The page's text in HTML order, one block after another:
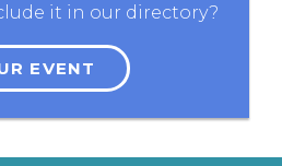
it in our directory?
EVENT